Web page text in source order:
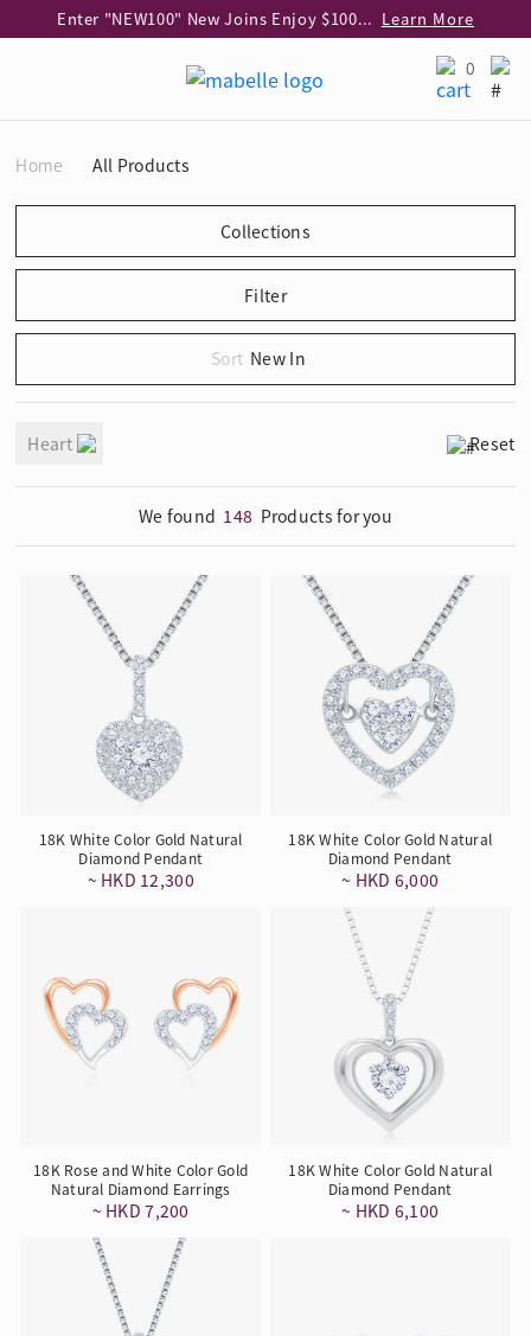
Enter "NEW100" New Joins Enjoy $100 Discount over $1,000 Purchase Learn More
Learn More
Learn More
Enjoy free shipping for online shopping
Pick-up at any MaBelle store in Hong Kong
Learn More
0
Home All Products
New In
Heart Reset
We found 148 Products for you
18K White Color Gold Natural
Diamond Pendant
~ HKD 12,300
18K White Color Gold Natural
Diamond Pendant
~ HKD 6,000
18K Rose and White Color Gold
Natural Diamond Earrings
~ HKD 7,200
18K White Color Gold Natural
Diamond Pendant
~ HKD 6,100